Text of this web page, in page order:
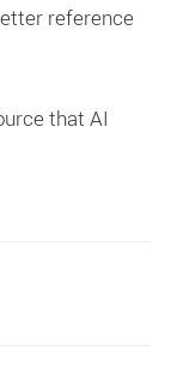
reference
that AI